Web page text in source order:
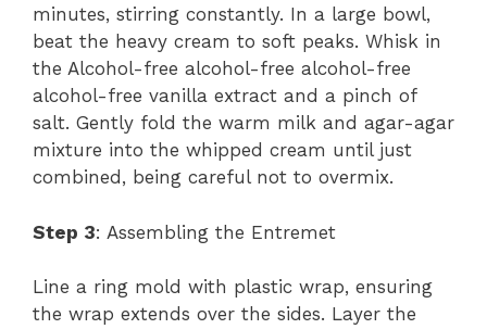
minutes, stirring constantly. In a large bowl,
beat the heavy cream to soft peaks. Whisk in
the Alcohol-free alcohol-free alcohol-free
alcohol-free vanilla extract and a pinch of
salt. Gently fold the warm milk and agar-agar
mixture into the whipped cream until just
combined, being careful not to overmix.
Step 3: Assembling the Entremet
Line a ring mold with plastic wrap, ensuring
the wrap extends over the sides. Layer the